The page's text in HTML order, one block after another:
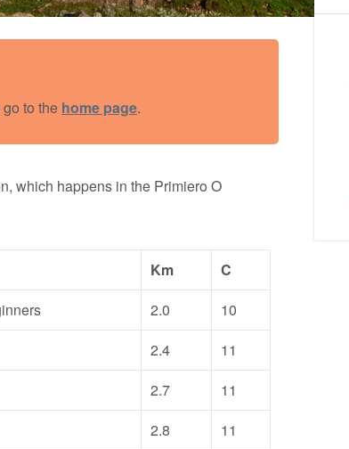
to the home page.
which happens in the Primiero O
Km
C
2.0
10
2.4
11
2.7
11
2.8
11